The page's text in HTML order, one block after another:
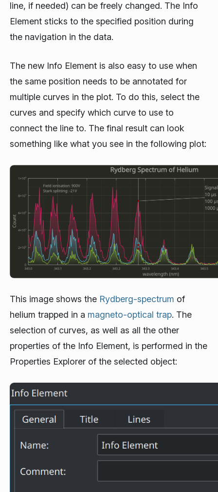
line, if needed) can be freely changed. The Info
Element sticks to the specified position during
the navigation in the data.
The new Info Element is also easy to use when
the same position needs to be annotated for
multiple curves in the plot. To do this, select the
curves and specify which curve to use to
connect the line to. The final result can look
something like what you see in the following plot:
This image shows the Rydberg-spectrum of
helium trapped in a magneto-optical trap. The
selection of curves, as well as all the other
properties of the Info Element, is performed in the
Properties Explorer of the selected object: